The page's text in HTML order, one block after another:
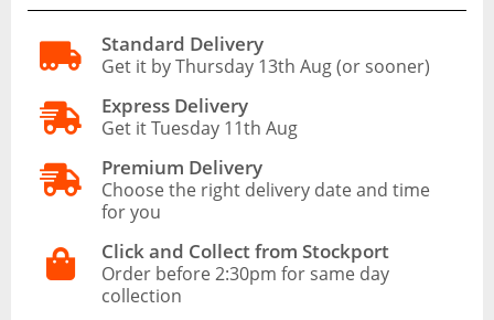
Standard Delivery
Get it by Thursday 13th Aug (or sooner)
Express Delivery
Get it Tuesday 11th Aug
Premium Delivery
Choose the right delivery date and time
for you
Click and Collect from Stockport
Order before 2:30pm for same day
collection